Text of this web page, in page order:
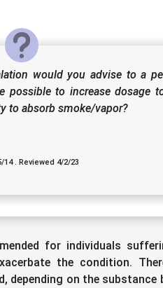
would you advise to a
possible to increase dosage
to absorb smoke/vapor?
. Reviewed 4/2/23
for individuals
the condition.
depending on the substance